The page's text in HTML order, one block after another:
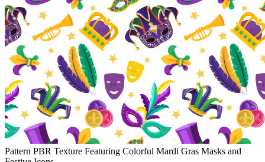
Pattern PBR Texture Featuring Colorful Mardi Gras Masks and